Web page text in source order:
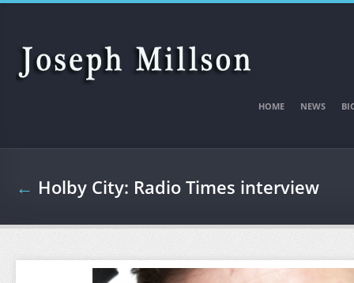
Skip to main content
HOME NEWS
← Holby City: Radio Times interview